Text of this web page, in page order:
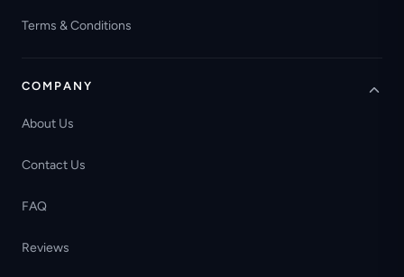
Terms & Conditions
COMPANY
About Us
Contact Us
FAQ
Reviews